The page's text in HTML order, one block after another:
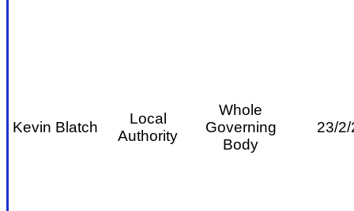
Kevin Blatch
Local
Authority
Whole
Governing
Body
23/